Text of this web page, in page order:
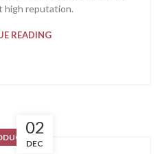
high reputation.
READING
02
DEC